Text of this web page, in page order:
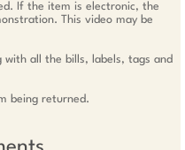
If the item is electronic, the
This video may be
with all the bills, labels, tags and
being returned.